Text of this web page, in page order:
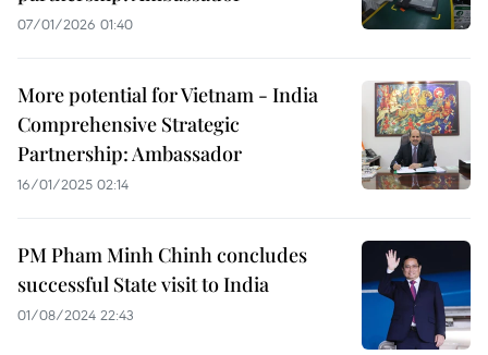
07/01/2026 01:40
More potential for Vietnam - India
Comprehensive Strategic
Partnership: Ambassador
16/01/2025 02:14
PM Pham Minh Chinh concludes
successful State visit to India
01/08/2024 22:43